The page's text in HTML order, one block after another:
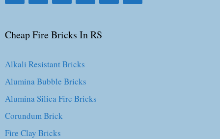
Cheap Fire Bricks In RS
Alkali Resistant Bricks
Alumina Bubble Bricks
Alumina Silica Fire Bricks
Corundum Brick
Fire Clay Bricks